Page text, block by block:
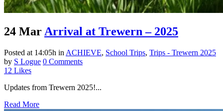
24 Mar Arrival at Trewern – 2025
Posted at 14:05h in ACHIEVE, School Trips, Trips - Trewern 2025
by S Logue 0 Comments
12 Likes
Updates from Trewern 2025!...
Read More